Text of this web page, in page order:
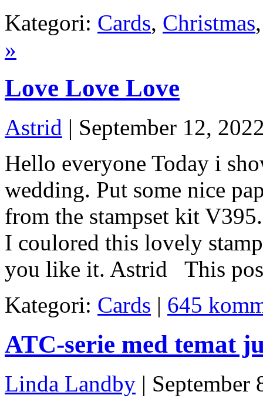
Kategori: Cards, Christmas
»
Love Love Love
Astrid | September 12,
Hello everyone Today i
wedding. Put some nice
from the stampset kit
I coulored this lovely
you like it. Astrid This
Kategori: Cards | 645
ATC-serie med temat
Linda Landby | September